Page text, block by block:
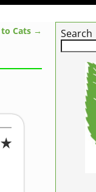
Cats → Search